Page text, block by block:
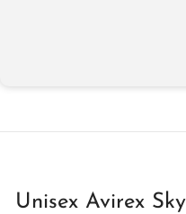
Unisex Avirex